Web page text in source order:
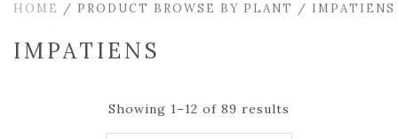
HOME / PRODUCT BROWSE BY PLANT / IMPATIENS
IMPATIENS
Showing 1–12 of 89 results